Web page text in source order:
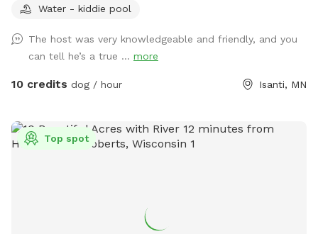
Water - kiddie pool
The host was very knowledgeable and friendly, and you
can tell he’s a true ... more
10 credits dog / hour Isanti, MN
Top spot